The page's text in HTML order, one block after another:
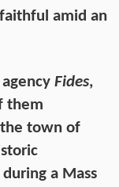
amid an
Fides,
them
town of
a Mass